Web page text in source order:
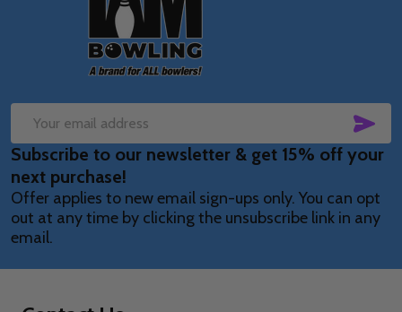
Email
Address
Subscribe to our newsletter & get 15% off your
next purchase!
Offer applies to new email sign-ups only. You can opt
out at any time by clicking the unsubscribe link in any
email.